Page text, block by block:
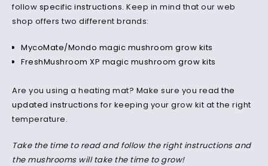
follow specific instructions. Keep in mind that our web
shop offers two different brands:
MycoMate/Mondo magic mushroom grow kits
FreshMushroom XP magic mushroom grow kits
Are you using a heating mat? Make sure you readthe
updated instructions for keeping your grow kit at the right
temperature.
Take the time to read and follow the right instructions and
the mushrooms will take the time to grow!